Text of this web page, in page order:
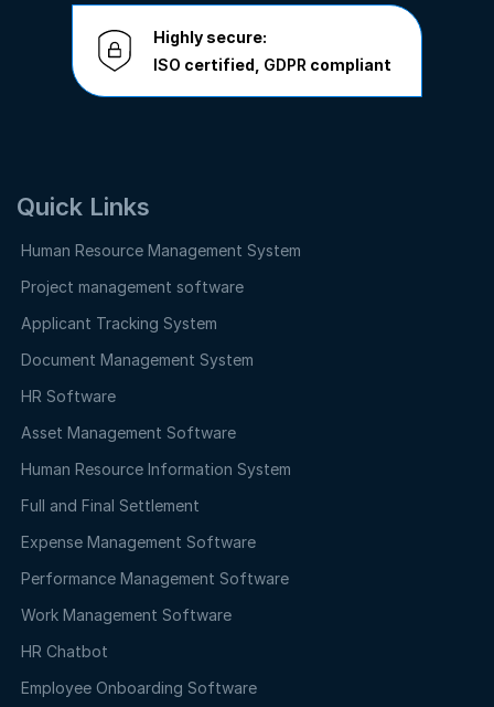
Highly secure:
ISO certified, GDPR compliant
Quick Links
Human Resource Management System
Project management software
Applicant Tracking System
Document Management System
HR Software
Asset Management Software
Human Resource Information System
Full and Final Settlement
Expense Management Software
Performance Management Software
Work Management Software
HR Chatbot
Employee Onboarding Software